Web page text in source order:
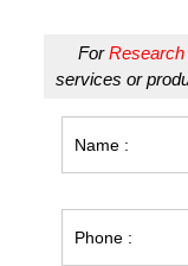
For
services or